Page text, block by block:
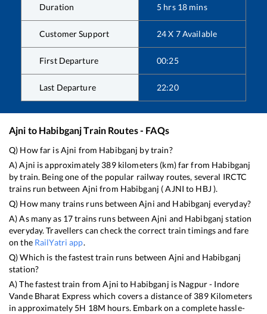
Duration 5 hrs 18 mins
Customer Support 24 X 7 Available
First Departure 00:25
Last Departure 22:20
Ajni to HabibganjTrain Routes - FAQs
Q) How far isAjni from Habibganj by train?
A)Ajni is approximately 389kilometers (km) far from Habibganj
by train. Being one of the popular railway routes, several IRCTC
trains run between Ajni from Habibganj (AJNI to HBJ ).
Q) How many trains runs betweenAjni and Habibganj everyday?
A) As many as 17trains runs between Ajni and Habibganj station
everyday. Travellers can check the correct train timings and fare
on the RailYatri app.
Q) Which is the fastest train runs between Ajni and Habibganj
station?
A) The fastest train fromAjni to Habibganj is Nagpur - Indore
Vande Bharat Express which covers a distance of 389Kilometers
in approximately 5H 18M hours. Embark on a complete hassle-